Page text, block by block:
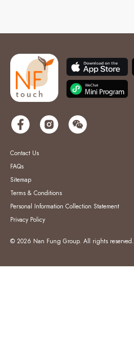
Contact Us
FAQs
Sitemap
Terms & Conditions
Personal Information Collection Statement
Privacy Policy
© 2026 Nan Fung Group. All rights reserved.